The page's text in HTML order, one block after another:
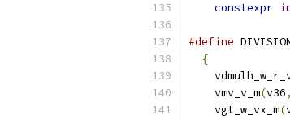
constexpr
#define
{
    vmv_v_m
(v36,
    vgt_w_vx_m
(